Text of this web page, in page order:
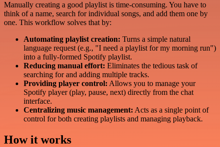
Manually creating a good playlist is time-consuming. You have to
think of a name, search for individual songs, and add them one by
one. This workflow solves that by:
Automating playlist creation: Turns a simple natural
language request (e.g., "I need a playlist for my morning run")
into a fully-formed Spotify playlist.
Reducing manual effort: Eliminates the tedious task of
searching for and adding multiple tracks.
Providing player control: Allows you to manage your
Spotify player (play, pause, next) directly from the chat
interface.
Centralizing music management: Acts as a single point of
control for both creating playlists and managing playback.
How it works